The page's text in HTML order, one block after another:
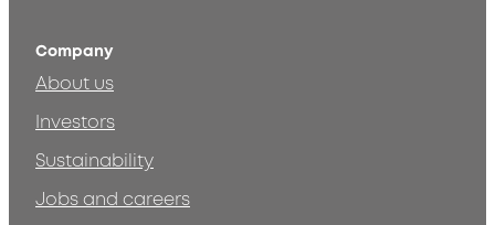
Company
About us
Investors
Sustainability
Jobs and careers